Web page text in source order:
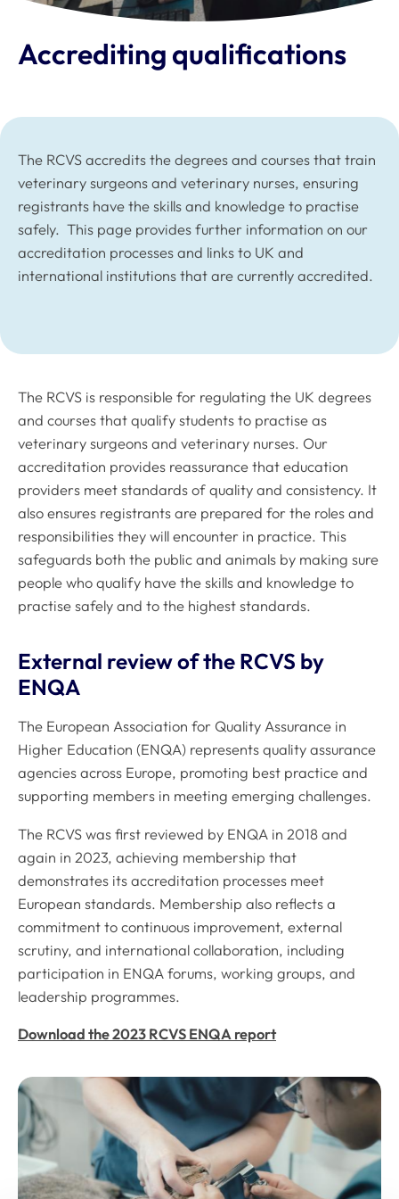
Accrediting qualifications
The RCVS accredits the degrees and courses that train
veterinary surgeons and veterinary nurses, ensuring
registrants have the skills and knowledge to practise
safely. This page provides further information on our
accreditation processes and links to UK and
international institutions that are currently accredited.
The RCVS is responsible for regulating the UK degrees
and courses that qualify students to practise as
veterinary surgeons and veterinary nurses. Our
accreditation provides reassurance that education
providers meet standards of quality and consistency. It
also ensures registrants are prepared for the roles and
responsibilities they will encounter in practice. This
safeguards both the public and animals by making sure
people who qualify have the skills and knowledge to
practise safely and to the highest standards.
External review of the RCVS by
ENQA
The European Association for Quality Assurance in
Higher Education (ENQA) represents quality assurance
agencies across Europe, promoting best practice and
supporting members in meeting emerging challenges.
The RCVS was first reviewed by ENQA in 2018 and
again in 2023, achieving membership that
demonstrates its accreditation processes meet
European standards. Membership also reflects a
commitment to continuous improvement, external
scrutiny, and international collaboration, including
participation in ENQA forums, working groups, and
leadership programmes.
Download the 2023 RCVS ENQA report